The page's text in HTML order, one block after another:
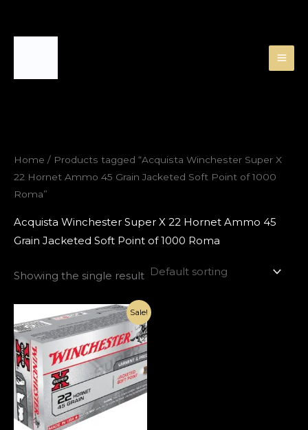
Home / Products tagged “Acquista Winchester Super X
22 Hornet Ammo 45 Grain Jacketed Soft Point of 1000
Roma”
Acquista Winchester Super X 22 Hornet Ammo 45
Grain Jacketed Soft Point of 1000 Roma
Showing the single result
Sale!
Original
price
was:
€980.00.
Current
price
is:
€420.00.